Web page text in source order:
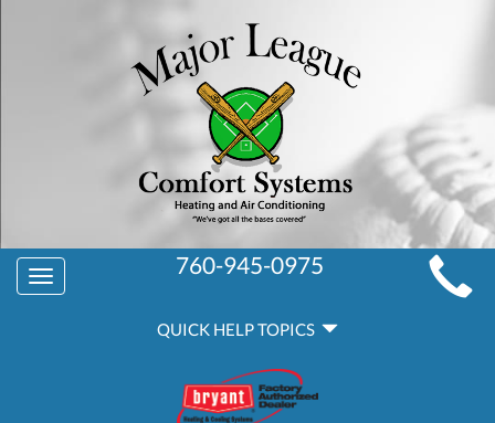
MAIN
SITE
NAVIGATION
Toggle
navigation
760-945-0975
QUICK HELP TOPICS